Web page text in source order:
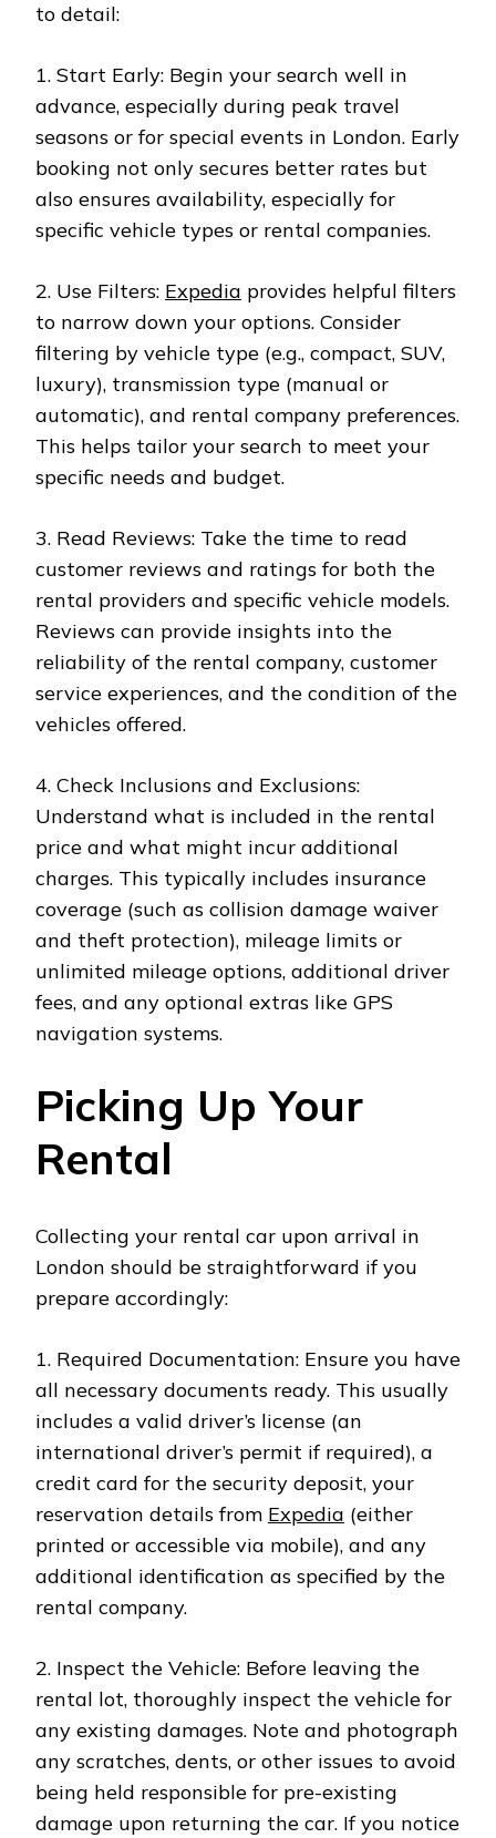
to detail:
1. Start Early: Begin your search well in
advance, especially during peak travel
seasons or for special events in London. Early
booking not only secures better rates but
also ensures availability, especially for
specific vehicle types or rental companies.
2. Use Filters: Expedia provides helpful filters
to narrow down your options. Consider
filtering by vehicle type (e.g., compact, SUV,
luxury), transmission type (manual or
automatic), and rental company preferences.
This helps tailor your search to meet your
specific needs and budget.
3. Read Reviews: Take the time to read
customer reviews and ratings for both the
rental providers and specific vehicle models.
Reviews can provide insights into the
reliability of the rental company, customer
service experiences, and the condition of the
vehicles offered.
4. Check Inclusions and Exclusions:
Understand what is included in the rental
price and what might incur additional
charges. This typically includes insurance
coverage (such as collision damage waiver
and theft protection), mileage limits or
unlimited mileage options, additional driver
fees, and any optional extras like GPS
navigation systems.
Picking Up Your
Rental
Collecting your rental car upon arrival in
London should be straightforward if you
prepare accordingly:
1. Required Documentation: Ensure you have
all necessary documents ready. This usually
includes a valid driver’s license (an
international driver’s permit if required), a
credit card for the security deposit, your
reservation details from Expedia (either
printed or accessible via mobile), and any
additional identification as specified by the
rental company.
2. Inspect the Vehicle: Before leaving the
rental lot, thoroughly inspect the vehicle for
any existing damages. Note and photograph
any scratches, dents, or other issues to avoid
being held responsible for pre-existing
damage upon returning the car. If you notice